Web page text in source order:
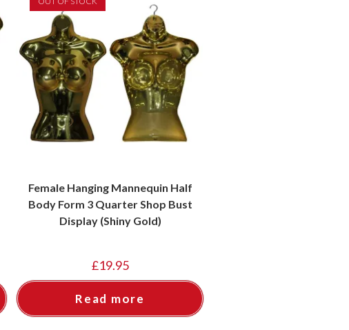
Female Hanging Mannequin Half
Body Form 3 Quarter Shop Bust
Display (Shiny Gold)
£19.95
Read more